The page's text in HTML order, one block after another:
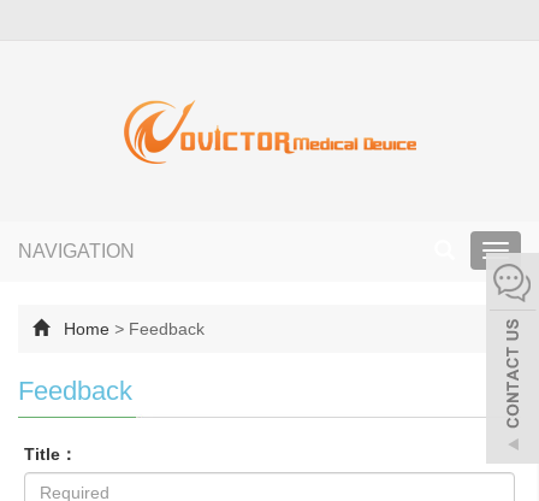
NAVIGATION
Home > Feedback
Feedback
Title：